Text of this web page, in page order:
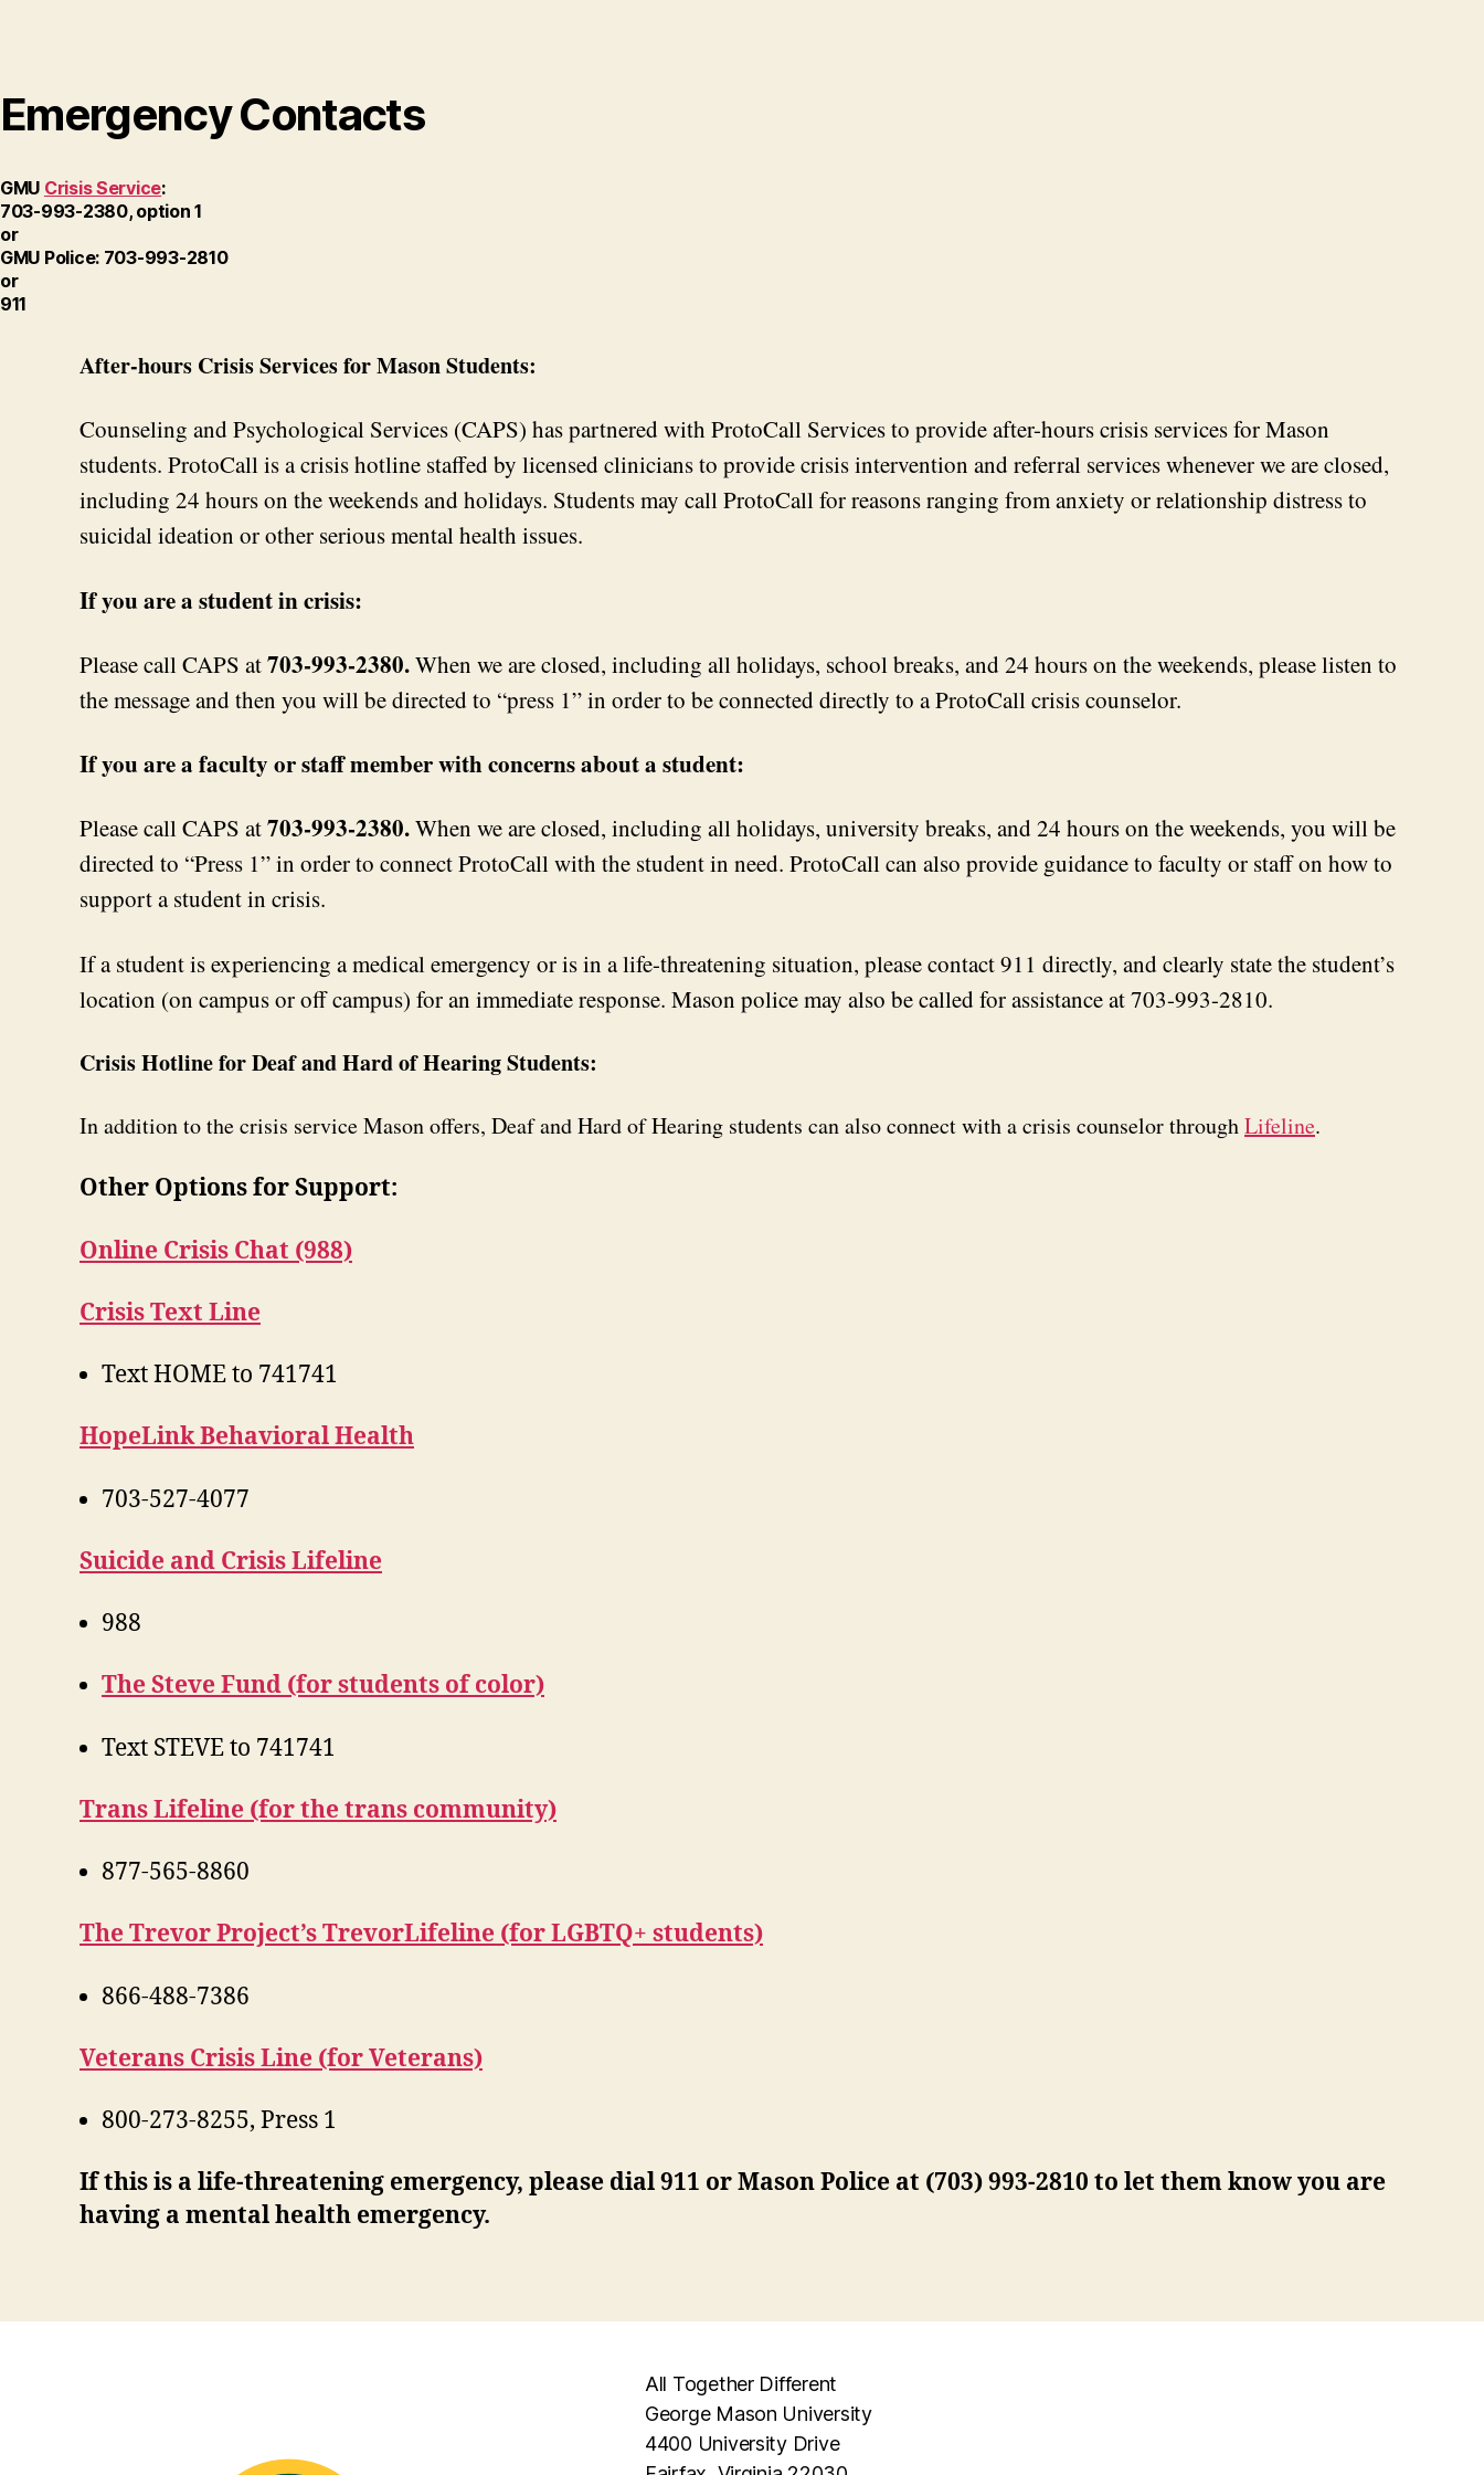
Emergency Contacts
GMU Crisis Service:
703-993-2380, option 1
or
GMU Police: 703-993-2810
or
911
After-hours Crisis Services for Mason Students:
Counseling and Psychological Services (CAPS) has partnered with ProtoCall Services to provide after-hours crisis services for Mason
students. ProtoCall is a crisis hotline staffed by licensed clinicians to provide crisis intervention and referral services whenever we are closed,
including 24 hours on the weekends and holidays. Students may call ProtoCall for reasons ranging from anxiety or relationship distress to
suicidal ideation or other serious mental health issues.
If you are a student in crisis:
Please call CAPS at703-993-2380.When we are closed, including all holidays, school breaks, and 24 hours on the weekends, please listen to
the message and then you will be directed to “press 1” in order to be connected directly to a ProtoCall crisis counselor.
If you are a faculty or staff member with concerns about a student:
Please call CAPS at703-993-2380.When we are closed, including all holidays, university breaks, and 24 hours on the weekends, you will be
directed to “Press 1” in order to connect ProtoCall with the student in need. ProtoCall can also provide guidance to faculty or staff on how to
support a student in crisis.
If a student is experiencing a medical emergency or is in a life-threatening situation, please contact 911 directly, and clearly state the student’s
location (on campus or off campus) for an immediate response. Mason police may also be called for assistance at 703-993-2810.
Crisis Hotline for Deaf and Hard of Hearing Students:
In addition to the crisis service Mason offers, Deaf and Hard of Hearing students can also connect with a crisis counselor throughLifeline.
Other Options for Support:
Online Crisis Chat (988)
Crisis Text Line
Text HOME to 741741
HopeLink Behavioral Health
703-527-4077
Suicide and Crisis Lifeline
988
The Steve Fund (for students of color)
Text STEVE to 741741
Trans Lifeline (for the trans community)
877-565-8860
The Trevor Project’s TrevorLifeline (for LGBTQ+ students)
866-488-7386
Veterans Crisis Line (for Veterans)
800-273-8255, Press 1
If this is a life-threatening emergency, please dial 911 or Mason Police at (703) 993-2810 to let them know you are
having a mental health emergency.
All Together Different
George Mason University
4400 University Drive